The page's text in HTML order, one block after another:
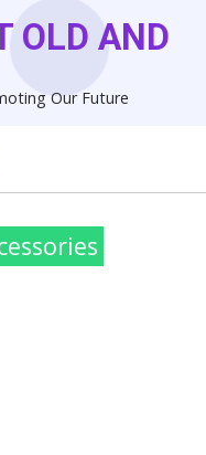
OLD AND
Our Future